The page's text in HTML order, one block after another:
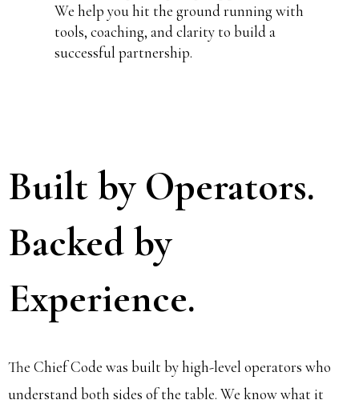
We help you hit the ground running with
tools, coaching, and clarity to build a
successful partnership.
Built by Operators.
Backed by
Experience.
The Chief Code was built by high-level operators who
understand both sides of the table. We know what it